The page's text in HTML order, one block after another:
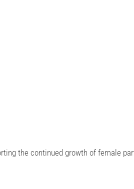
the continued growth of female